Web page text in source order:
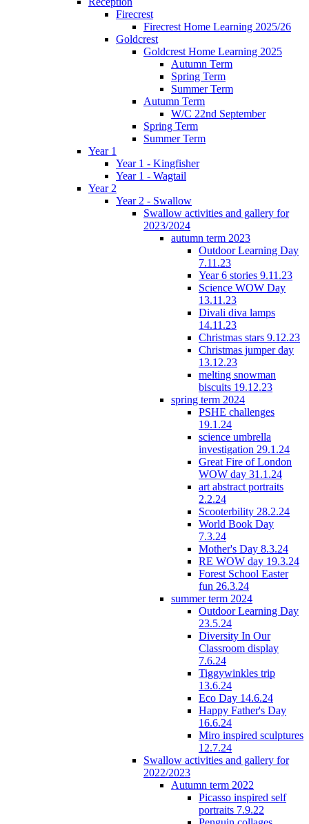
Firecrest
Firecrest Home Learning 2025/26
Goldcrest
Goldcrest Home Learning 2025
Autumn Term
Spring Term
Summer Term
Autumn Term
W/C 22nd September
Spring Term
Summer Term
Year 1
Year 1 - Kingfisher
Year 1 - Wagtail
Year 2
Year 2 - Swallow
Swallow activities and gallery for
2023/2024
autumn term 2023
Outdoor Learning Day
7.11.23
Year 6 stories 9.11.23
Science WOW Day
13.11.23
Divali diva lamps
14.11.23
Christmas stars 9.12.23
Christmas jumper day
13.12.23
melting snowman
biscuits 19.12.23
spring term 2024
PSHE challenges
19.1.24
science umbrella
investigation 29.1.24
Great Fire of London
WOW day 31.1.24
art abstract portraits
2.2.24
Scooterbility 28.2.24
World Book Day
7.3.24
Mother's Day 8.3.24
RE WOW day 19.3.24
Forest School Easter
fun 26.3.24
summer term 2024
Outdoor Learning Day
23.5.24
Diversity In Our
Classroom display
7.6.24
Tiggywinkles trip
13.6.24
Eco Day 14.6.24
Happy Father's Day
16.6.24
Miro inspired sculptures
12.7.24
Swallow activities and gallery for
2022/2023
Autumn term 2022
Picasso inspired self
portraits 7.9.22